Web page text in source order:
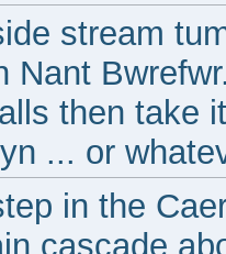
stream
Nant
then take
... or
in the
cascade